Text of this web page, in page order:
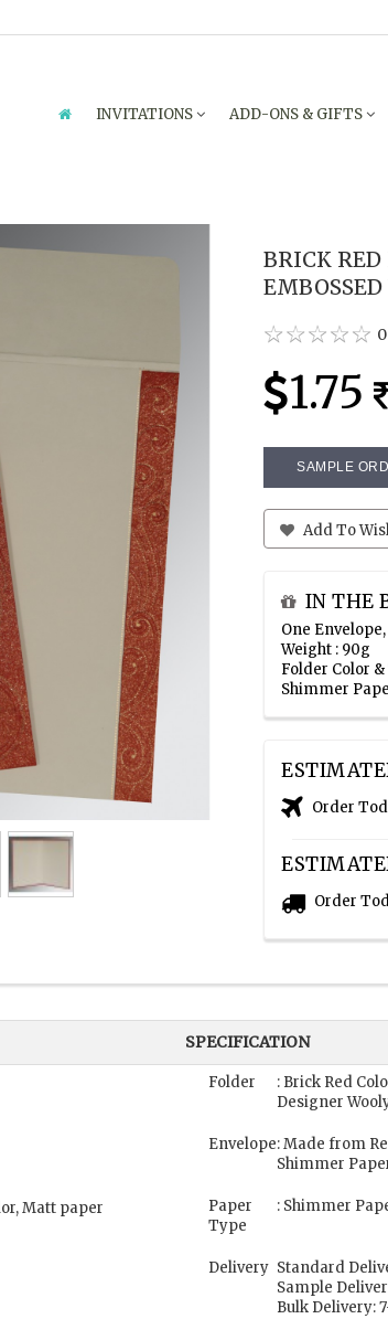
INVITATIONS ADD-ONS & GIFTS
BRICK
1.75
SAMPLE
Add To
IN THE
One
Weight : 90g
Folder Color
Shimmer
Order
Order
SPECIFICATION
Matt paper
Folder
: Brick Red
Designer
Envelope: Made from
Shimmer
Paper
Type
: Shimmer
Delivery Standard
Sample
Bulk Delivery: